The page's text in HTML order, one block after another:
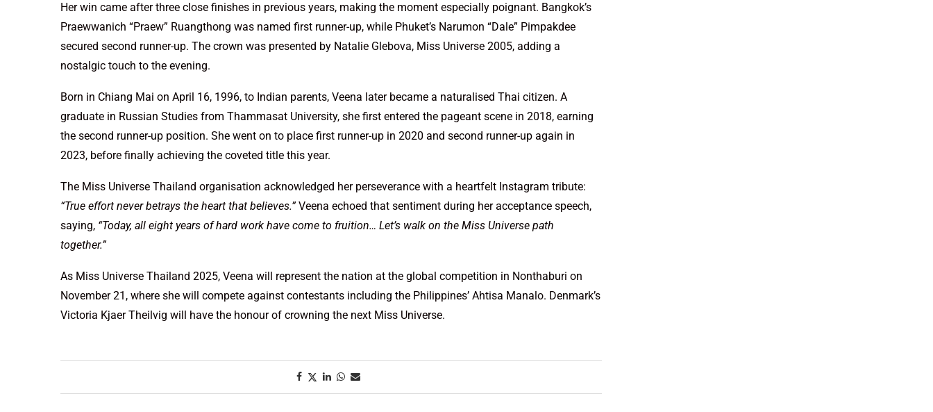
Her win came after three close finishes in previous years, making the moment especially poignant. Bangkok’s
Praewwanich “Praew” Ruangthong was named first runner-up, while Phuket’s Narumon “Dale” Pimpakdee
secured second runner-up. The crown was presented by Natalie Glebova, Miss Universe 2005, adding a
nostalgic touch to the evening.
Born in Chiang Mai on April 16, 1996, to Indian parents, Veena later became a naturalised Thai citizen. A
graduate in Russian Studies from Thammasat University, she first entered the pageant scene in 2018, earning
the second runner-up position. She went on to place first runner-up in 2020 and second runner-up again in
2023, before finally achieving the coveted title this year.
The Miss Universe Thailand organisation acknowledged her perseverance with a heartfelt Instagram tribute:
“True effort never betrays the heart that believes.”Veena echoed that sentiment during her acceptance speech,
saying, “Today, all eight years of hard work have come to fruition… Let’s walk on the Miss Universe path
together.”
As Miss Universe Thailand 2025, Veena will represent the nation at the global competition in Nonthaburi on
November 21, where she will compete against contestants including the Philippines’ Ahtisa Manalo. Denmark’s
Victoria Kjaer Theilvig will have the honour of crowning the next Miss Universe.